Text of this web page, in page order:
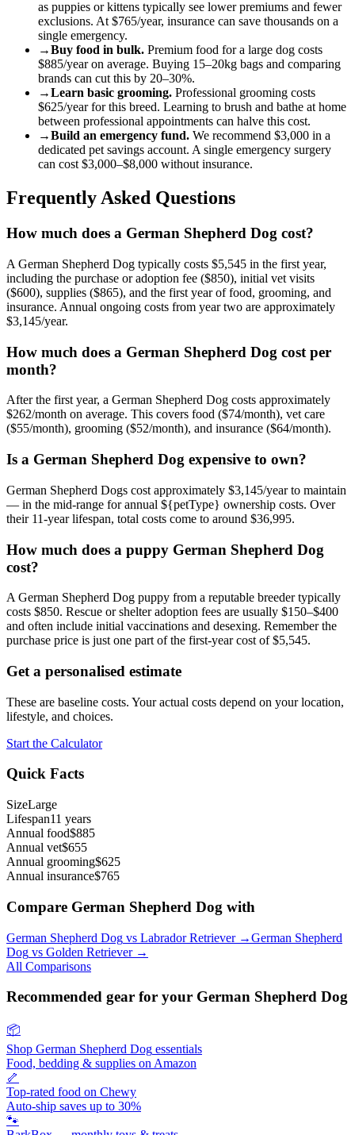
as puppies or kittens typically see lower premiums and fewer
exclusions. At $765/year, insurance can save thousands on a
single emergency.
→Buy food in bulk. Premium food for a large dog costs
$885/year on average. Buying 15–20kg bags and comparing
brands can cut this by 20–30%.
→Learn basic grooming. Professional grooming costs
$625/year for this breed. Learning to brush and bathe at home
between professional appointments can halve this cost.
→Build an emergency fund. We recommend $3,000 in a
dedicated pet savings account. A single emergency surgery
can cost $3,000–$8,000 without insurance.
Frequently Asked Questions
How much does a German Shepherd Dog cost?
A German Shepherd Dog typically costs $5,545 in the first year,
including the purchase or adoption fee ($850), initial vet visits
($600), supplies ($865), and the first year of food, grooming, and
insurance. Annual ongoing costs from year two are approximately
$3,145/year.
How much does a German Shepherd Dog cost per
month?
After the first year, a German Shepherd Dog costs approximately
$262/month on average. This covers food ($74/month), vet care
($55/month), grooming ($52/month), and insurance ($64/month).
Is a German Shepherd Dog expensive to own?
German Shepherd Dogs cost approximately $3,145/year to maintain
— in the mid-range for annual ${petType} ownership costs. Over
their 11-year lifespan, total costs come to around $36,995.
How much does a puppy German Shepherd Dog
cost?
A German Shepherd Dog puppy from a reputable breeder typically
costs $850. Rescue or shelter adoption fees are usually $150–$400
and often include initial vaccinations and desexing. Remember the
purchase price is just one part of the first-year cost of $5,545.
Get a personalised estimate
These are baseline costs. Your actual costs depend on your location,
lifestyle, and choices.
Start the Calculator
Quick Facts
SizeLarge
Lifespan11 years
Annual food$885
Annual vet$655
Annual grooming$625
Annual insurance$765
Compare German Shepherd Dog with
German Shepherd Dog vs Labrador Retriever→German Shepherd
Dog vs Golden Retriever→
All Comparisons
Recommended gear for your German Shepherd Dog
📦
Shop German Shepherd Dog essentials
Food, bedding & supplies on Amazon
🦴
Top-rated food on Chewy
Auto-ship saves up to 30%
🐾